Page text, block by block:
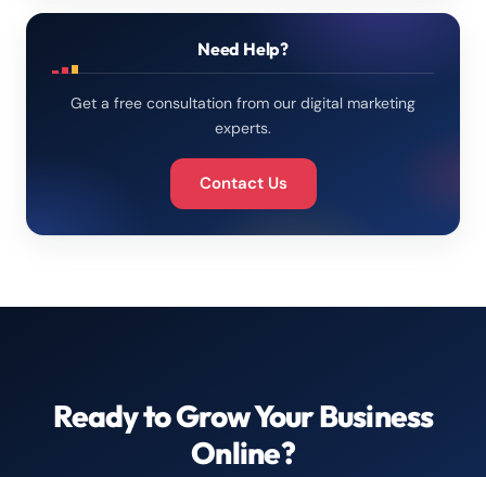
Need Help?
Get a free consultation from our digital marketing
experts.
Contact Us
Ready to Grow Your Business
Online?